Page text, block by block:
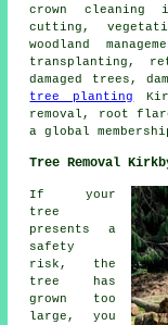
crown cleaning
cutting,
woodland
transplanting,
damaged trees,
tree planting
removal, root flare
a global
Tree Removal
If your
tree
presents a
safety
risk, the
tree has
grown too
large, you